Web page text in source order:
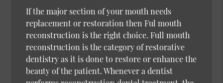
If the major section of your mouth needs
replacement or restoration then Ful mouth
reconstruction is the right choice. Full mouth
reconstruction is the category of restorative
dentistry as it is done to restore or enhance the
beauty of the patient. Whenever a dentist